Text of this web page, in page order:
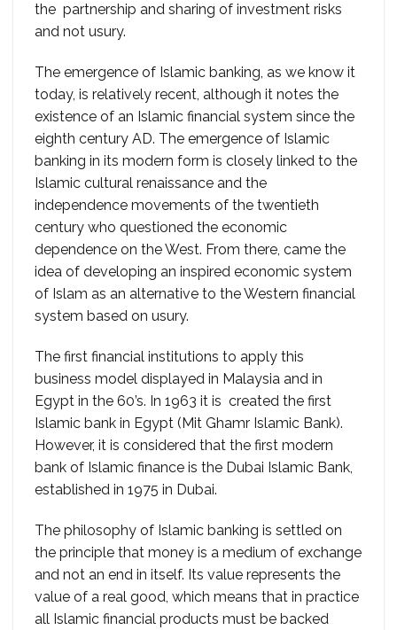
the partnership and sharing of investment risks
and not usury.
The emergence of Islamic banking, as we know it
today, is relatively recent, although it notes the
existence of an Islamic financial system since the
eighth century AD. The emergence of Islamic
banking in its modern form is closely linked to the
Islamic cultural renaissance and the
independence movements of the twentieth
century who questioned the economic
dependence on the West. From there, came the
idea of ​​developing an inspired economic system
of Islam as an alternative to the Western financial
system based on usury.
The first financial institutions to apply this
business model displayed in Malaysia and in
Egypt in the 60’s. In 1963 it is created the first
Islamic bank in Egypt (Mit Ghamr Islamic Bank).
However, it is considered that the first modern
bank of Islamic finance is the Dubai Islamic Bank,
established in 1975 in Dubai.
The philosophy of Islamic banking is settled on
the principle that money is a medium of exchange
and not an end in itself. Its value represents the
value of a real good, which means that in practice
all Islamic financial products must be backed